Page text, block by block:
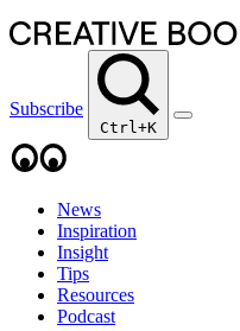
Subscribe
Ctrl+K
News
Inspiration
Insight
Tips
Resources
Podcast